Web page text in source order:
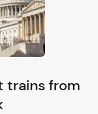
trains from